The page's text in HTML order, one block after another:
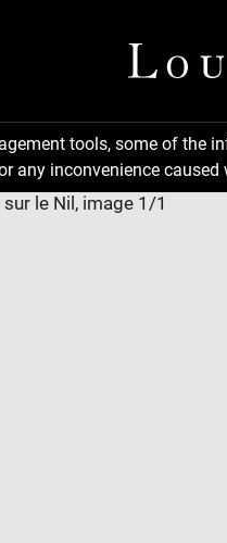
tools, some of
any inconvenience